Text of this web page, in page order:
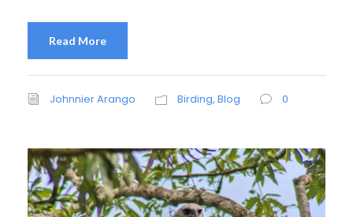
Read More
Johnnier Arango Birding, Blog 0